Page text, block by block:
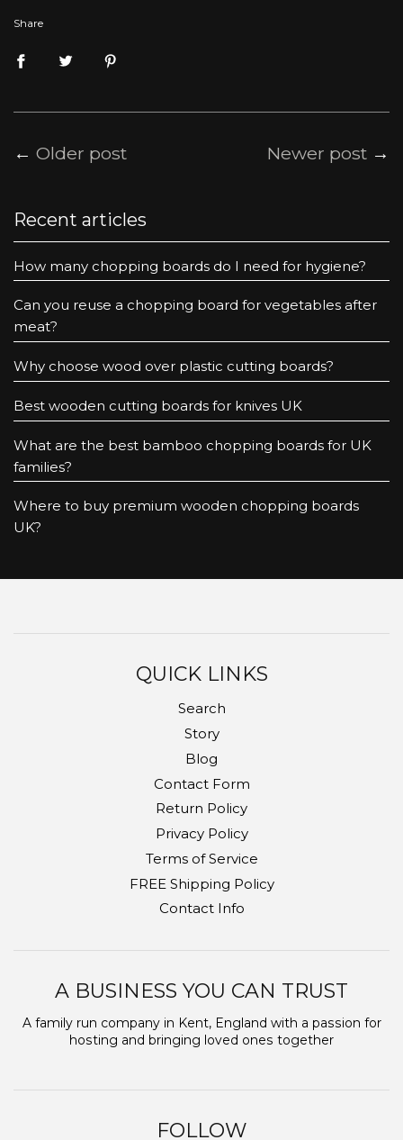
Share
← Older post Newer post →
Recent articles
How many chopping boards do I need for hygiene?
Can you reuse a chopping board for vegetables after
meat?
Why choose wood over plastic cutting boards?
Best wooden cutting boards for knives UK
What are the best bamboo chopping boards for UK
families?
Where to buy premium wooden chopping boards
UK?
QUICK LINKS
Search
Story
Blog
Contact Form
Return Policy
Privacy Policy
Terms of Service
FREE Shipping Policy
Contact Info
A BUSINESS YOU CAN TRUST
A family run company in Kent, England with a passion for
hosting and bringing loved ones together
FOLLOW